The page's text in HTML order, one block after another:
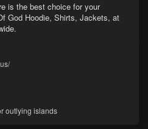
is the best choice for your
God Hoodie, Shirts, Jackets, at
outlying islands